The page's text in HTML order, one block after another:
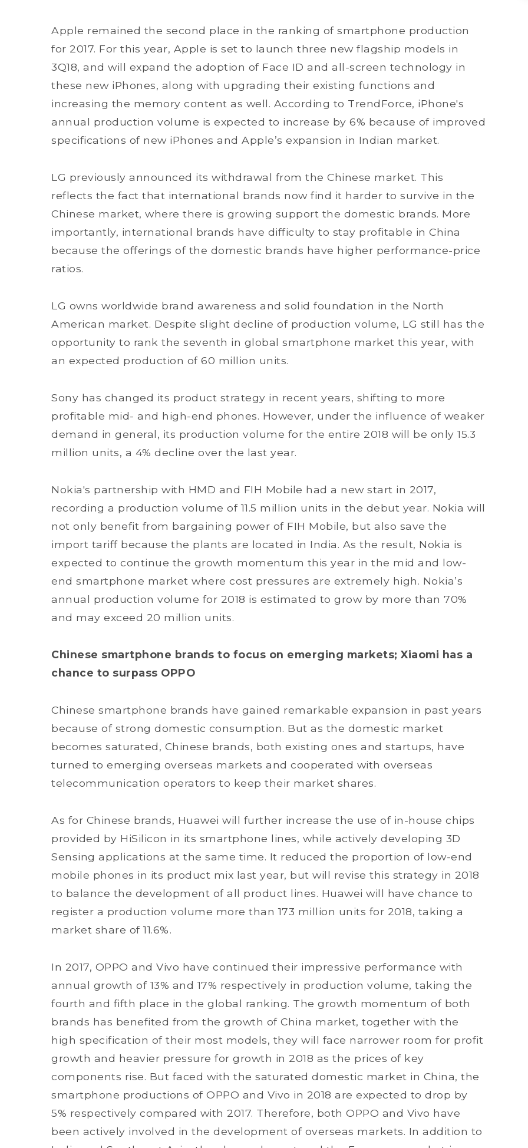
Apple remained the second place in the ranking of smartphone production
for 2017. For this year, Apple is set to launch three new flagship models in
3Q18, and will expand the adoption of Face ID and all-screen technology in
these new iPhones, along with upgrading their existing functions and
increasing the memory content as well. According to TrendForce, iPhone's
annual production volume is expected to increase by 6% because of improved
specifications of new iPhones and Apple’s expansion in Indian market.
LG previously announced its withdrawal from the Chinese market. This
reflects the fact that international brands now find it harder to survive in the
Chinese market, where there is growing support the domestic brands. More
importantly, international brands have difficulty to stay profitable in China
because the offerings of the domestic brands have higher performance-price
ratios.
LG owns worldwide brand awareness and solid foundation in the North
American market. Despite slight decline of production volume, LG still has the
opportunity to rank the seventh in global smartphone market this year, with
an expected production of 60 million units.
Sony has changed its product strategy in recent years, shifting to more
profitable mid- and high-end phones. However, under the influence of weaker
demand in general, its production volume for the entire 2018 will be only 15.3
million units, a 4% decline over the last year.
Nokia's partnership with HMD and FIH Mobile had a new start in 2017,
recording a production volume of 11.5 million units in the debut year. Nokia will
not only benefit from bargaining power of FIH Mobile, but also save the
import tariff because the plants are located in India. As the result, Nokia is
expected to continue the growth momentum this year in the mid and low-
end smartphone market where cost pressures are extremely high. Nokia’s
annual production volume for 2018 is estimated to grow by more than 70%
and may exceed 20 million units.
Chinese smartphone brands to focus on emerging markets; Xiaomi has a
chance to surpass OPPO
Chinese smartphone brands have gained remarkable expansion in past years
because of strong domestic consumption. But as the domestic market
becomes saturated, Chinese brands, both existing ones and startups, have
turned to emerging overseas markets and cooperated with overseas
telecommunication operators to keep their market shares.
As for Chinese brands, Huawei will further increase the use of in-house chips
provided by HiSilicon in its smartphone lines, while actively developing 3D
Sensing applications at the same time. It reduced the proportion of low-end
mobile phones in its product mix last year, but will revise this strategy in 2018
to balance the development of all product lines. Huawei will have chance to
register a production volume more than 173 million units for 2018, taking a
market share of 11.6%.
In 2017, OPPO and Vivo have continued their impressive performance with
annual growth of 13% and 17% respectively in production volume, taking the
fourth and fifth place in the global ranking. The growth momentum of both
brands has benefited from the growth of China market, together with the
high specification of their most models, they will face narrower room for profit
growth and heavier pressure for growth in 2018 as the prices of key
components rise. But faced with the saturated domestic market in China, the
smartphone productions of OPPO and Vivo in 2018 are expected to drop by
5% respectively compared with 2017. Therefore, both OPPO and Vivo have
been actively involved in the development of overseas markets. In addition to